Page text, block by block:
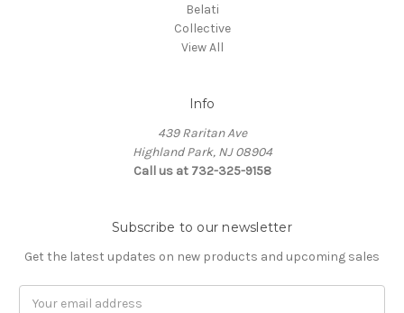
Belati
Collective
View All
Info
439 Raritan Ave
Highland Park, NJ 08904
Call us at 732-325-9158
Subscribe to our newsletter
Get the latest updates on new products and upcoming sales